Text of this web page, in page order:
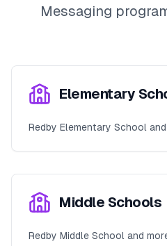
Messaging
Elementary
Redby Elementary School
Middle Schools
Redby Middle School and